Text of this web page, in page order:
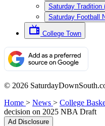
Saturday Tradition
Saturday Football
College Town
© 2026
Home > News > College
decision on 2025 NBA Draft
Ad Disclosure